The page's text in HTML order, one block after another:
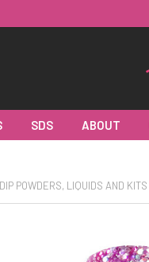
SDS ABOUT
DIP POWDERS, LIQUIDS AND KITS